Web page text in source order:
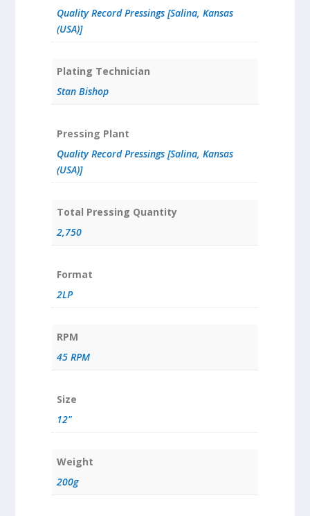
Quality Record Pressings [Salina, Kansas
(USA)]
Plating Technician
Stan Bishop
Pressing Plant
Quality Record Pressings [Salina, Kansas
(USA)]
Total Pressing Quantity
2,750
Format
2LP
RPM
45 RPM
Size
12"
Weight
200g